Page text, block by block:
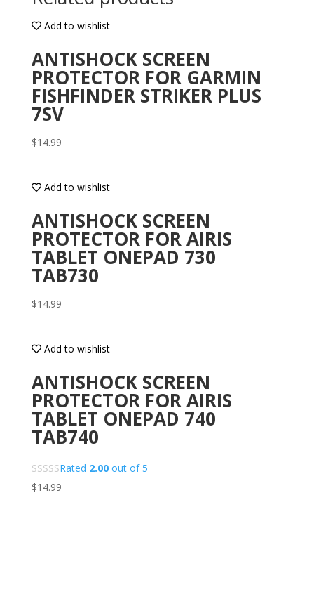
Add to wishlist
ANTISHOCK SCREEN
PROTECTOR FOR GARMIN
FISHFINDER STRIKER PLUS
7SV
$14.99
Add to wishlist
ANTISHOCK SCREEN
PROTECTOR FOR AIRIS
TABLET ONEPAD 730
TAB730
$14.99
Add to wishlist
ANTISHOCK SCREEN
PROTECTOR FOR AIRIS
TABLET ONEPAD 740
TAB740
Rated 2.00out of 5
$14.99